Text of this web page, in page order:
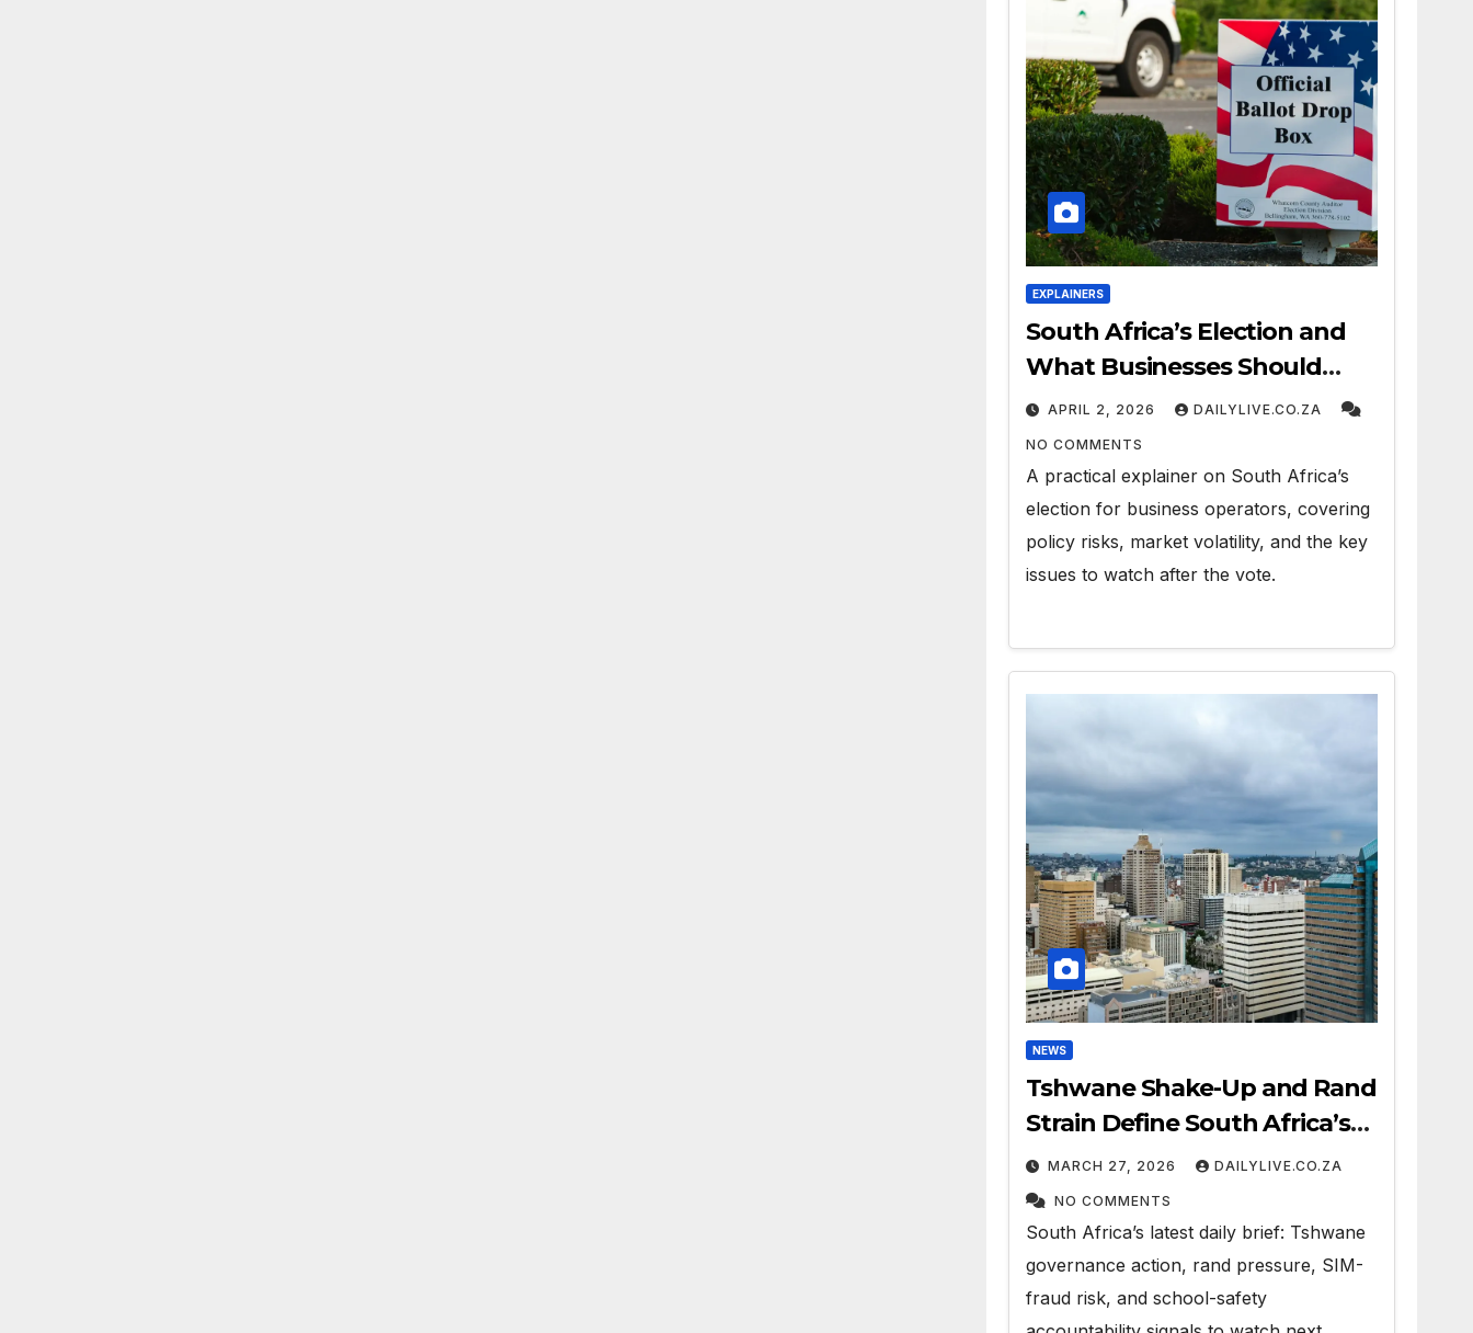
EXPLAINERS
South Africa’s Election and
What Businesses Should
Watch
APRIL 2, 2026 DAILYLIVE.CO.ZA
NO COMMENTS
A practical explainer on South Africa’s
election for business operators, covering
policy risks, market volatility, and the key
issues to watch after the vote.
NEWS
Tshwane Shake-Up and Rand
Strain Define South Africa’s
News Day
MARCH 27, 2026 DAILYLIVE.CO.ZA
NO COMMENTS
South Africa’s latest daily brief: Tshwane
governance action, rand pressure, SIM-
fraud risk, and school-safety